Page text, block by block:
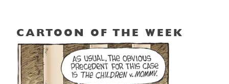
CARTOON OF THE WEEK